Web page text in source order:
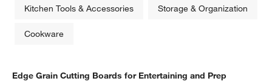
Kitchen Tools & Accessories Storage & Organization
Cookware
Edge Grain Cutting Boards for Entertaining and Prep